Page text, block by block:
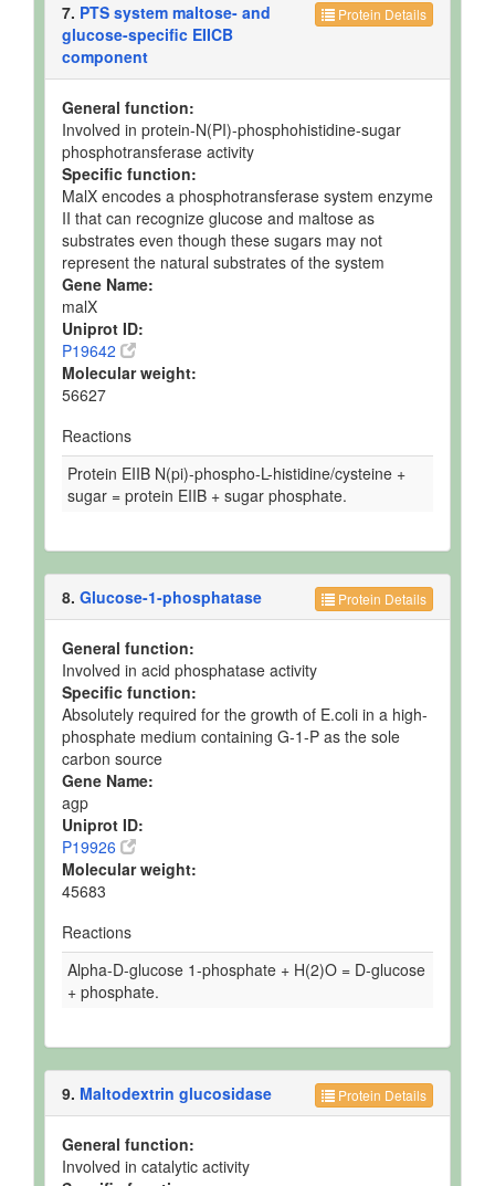
Protein Details
7. PTS system maltose- and
glucose-specific EIICB
component
General function:
Involved in protein-N(PI)-phosphohistidine-sugar
phosphotransferase activity
Specific function:
MalX encodes a phosphotransferase system enzyme
II that can recognize glucose and maltose as
substrates even though these sugars may not
represent the natural substrates of the system
Gene Name:
malX
Uniprot ID:
P19642
Molecular weight:
56627
Reactions
Protein EIIB N(pi)-phospho-L-histidine/cysteine +
sugar = protein EIIB + sugar phosphate.
Protein Details
8. Glucose-1-phosphatase
General function:
Involved in acid phosphatase activity
Specific function:
Absolutely required for the growth of E.coli in a high-
phosphate medium containing G-1-P as the sole
carbon source
Gene Name:
agp
Uniprot ID:
P19926
Molecular weight:
45683
Reactions
Alpha-D-glucose 1-phosphate + H(2)O = D-glucose
+ phosphate.
Protein Details
9. Maltodextrin glucosidase
General function:
Involved in catalytic activity